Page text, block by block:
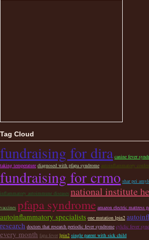
Tag Cloud
fundraising for dira canine fever
taking temperature diagnosed with pfapa syndrome autoinflammatory
fundraising for crmo shar pei
inflammatory autoimmune diseases national institute
vaccines pfapa syndrome amazon electric mattress
autoinflammatory specialists one mutation lpin2
research doctors that research periodic fever syndrome cylclic fever
every month fapa fever lpin2 single parent with sick child